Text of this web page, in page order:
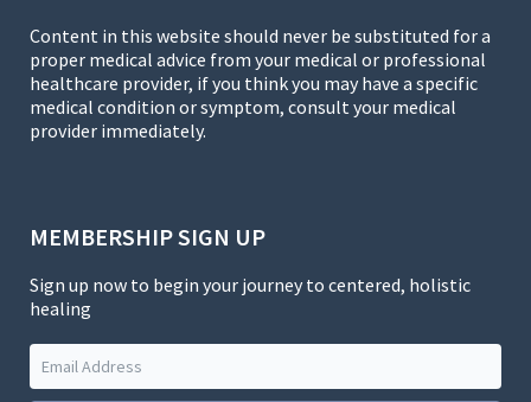
Content in this website should never be substituted for a
proper medical advice from your medical or professional
healthcare provider, if you think you may have a specific
medical condition or symptom, consult your medical
provider immediately.
MEMBERSHIP SIGN UP
Sign up now to begin your journey to centered, holistic
healing